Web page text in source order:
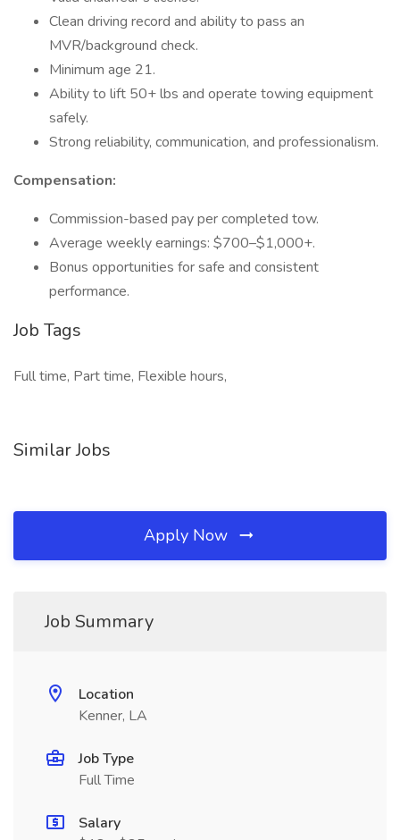
Clean driving record and ability to pass an
MVR/background check.
Minimum age 21.
Ability to lift 50+ lbs and operate towing equipment
safely.
Strong reliability, communication, and professionalism.
Compensation:
Commission-based pay per completed tow.
Average weekly earnings: $700–$1,000+.
Bonus opportunities for safe and consistent
performance.
Job Tags
Full time, Part time, Flexible hours,
Similar Jobs
Apply Now
Job Summary
Location
Kenner, LA
Job Type
Full Time
Salary